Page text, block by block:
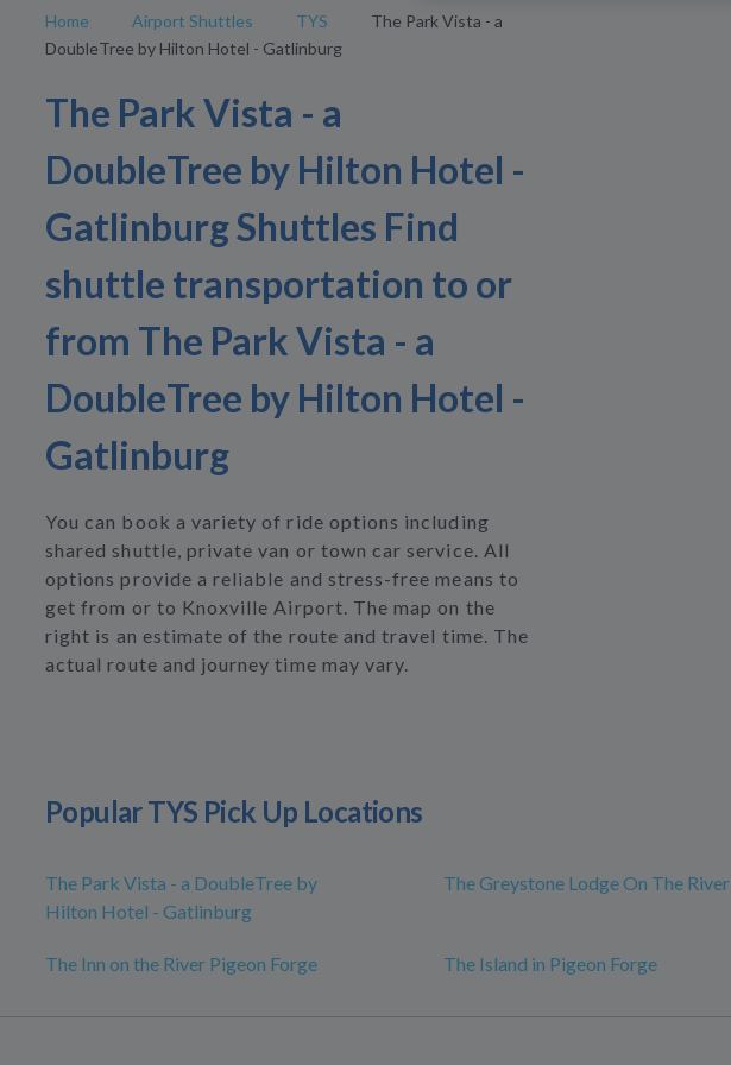
Home Airport Shuttles TYS
The Park Vista - a
DoubleTree by Hilton Hotel - Gatlinburg
The Park Vista - a
DoubleTree by Hilton Hotel -
Gatlinburg Shuttles Find
shuttle transportation to or
from The Park Vista - a
DoubleTree by Hilton Hotel -
Gatlinburg
You can book a variety of ride options including
shared shuttle, private van or town car service. All
options provide a reliable and stress-free means to
get from or to Knoxville Airport. The map on the
right is an estimate of the route and travel time. The
actual route and journey time may vary.
Popular TYS Pick Up Locations
The Park Vista - a DoubleTree by
Hilton Hotel - Gatlinburg
The Greystone Lodge On The River
The Inn on the River Pigeon Forge The Island in Pigeon Forge